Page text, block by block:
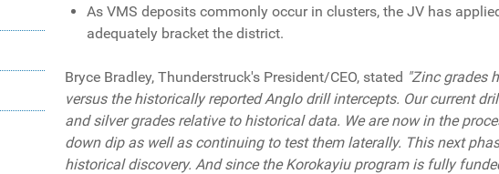
As VMS deposits commonly occur in clusters, the JV has
adequately bracket the district.
Bryce Bradley, Thunderstruck's President/CEO, stated "Zinc grades
versus the historically reported Anglo drill intercepts. Our current
and silver grades relative to historical data. We are now in the
down dip as well as continuing to test them laterally. This next
historical discovery. And since the Korokayiu program is fully